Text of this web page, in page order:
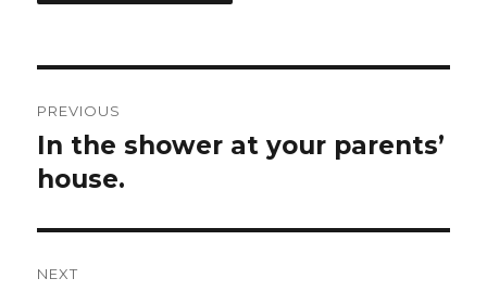
navigation
PREVIOUS
Previous
post:
In the shower at your parents’
house.
NEXT